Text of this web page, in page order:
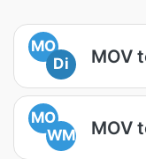
MO
Di
MOV
MO
WM
MOV